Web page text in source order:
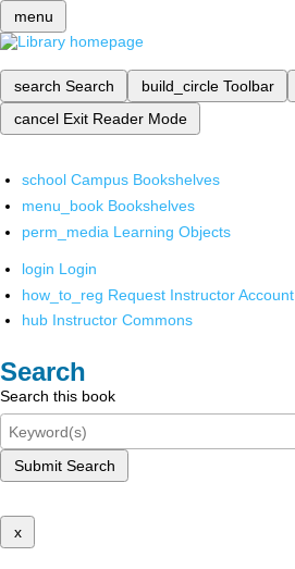
menu
search Search build_circle Toolbar
cancel Exit Reader Mode
school Campus Bookshelves
menu_book Bookshelves
perm_media Learning Objects
login Login
how_to_reg Request Instructor Account
hub Instructor Commons
Search
Search this book
Submit Search
x